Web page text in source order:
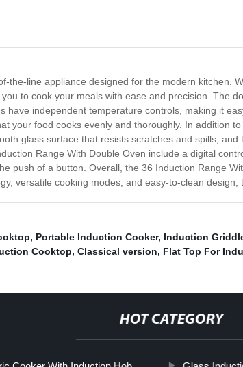
the-line appliance designed for the modern kitchen.
to cook your meals with ease and precision. The
have independent temperature controls, making it
your food cooks evenly and thoroughly. In addition
glass surface that resists scratches and spills,
Range With Double Oven include a digital
push of a button. Overall, the 36 Induction Range
versatile cooking modes, and easy-to-clean design,
, Portable Induction Cooker, Induction
Cooktop, Classical version, Flat Top For
HOT CATEGORY